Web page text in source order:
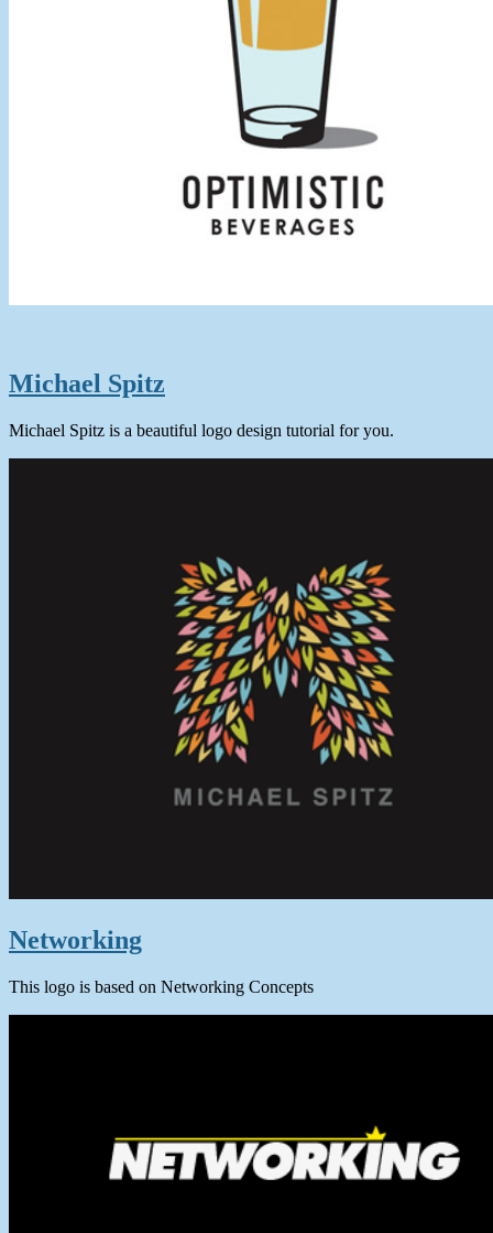
Michael Spitz
Michael Spitz is a beautiful logo design tutorial for you.
Networking
This logo is based on Networking Concepts